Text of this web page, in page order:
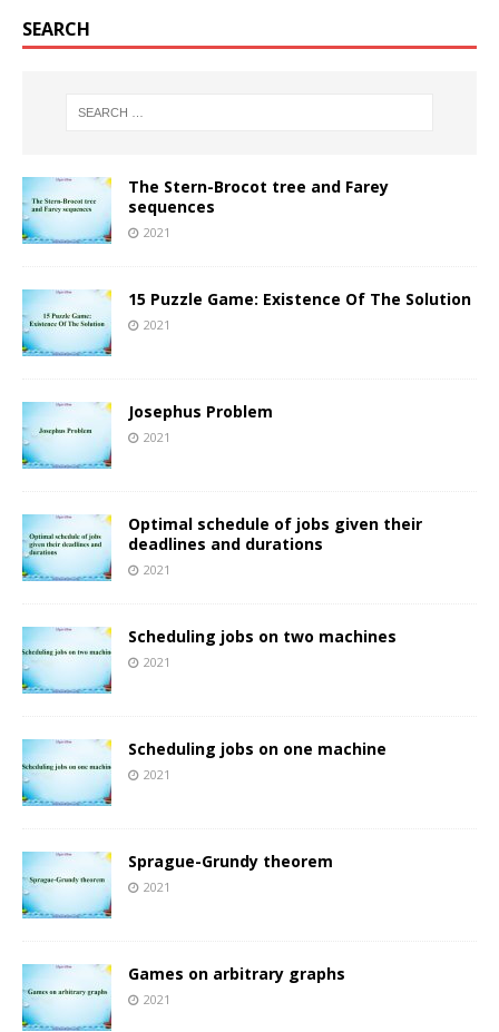
SEARCH
The Stern-Brocot tree and Farey
sequences
2021
15 Puzzle Game: Existence Of The Solution
2021
Josephus Problem
2021
Optimal schedule of jobs given their
deadlines and durations
2021
Scheduling jobs on two machines
2021
Scheduling jobs on one machine
2021
Sprague-Grundy theorem
2021
Games on arbitrary graphs
2021